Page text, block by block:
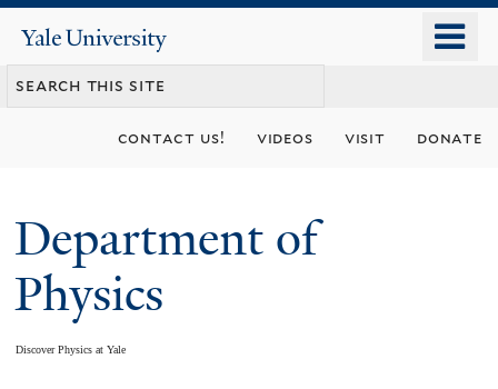
content
Yale
University
contact us! videos visit donate
Department of
Physics
Discover Physics at Yale